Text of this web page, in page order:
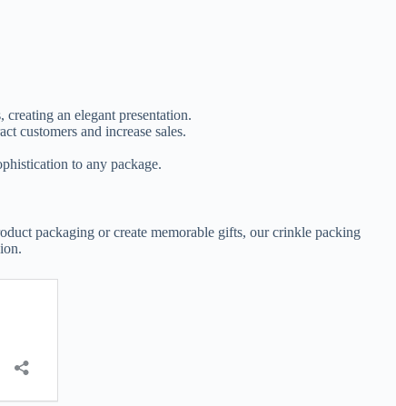
an elegant presentation.
customers and increase sales.
to any package.
packaging or create memorable gifts, our crinkle packing